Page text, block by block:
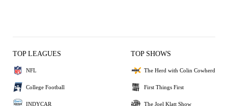
TOP LEAGUES
NFL
College Football
INDYCAR
TOP SHOWS
The Herd with Colin Cowherd
First Things First
The Joel Klatt Show